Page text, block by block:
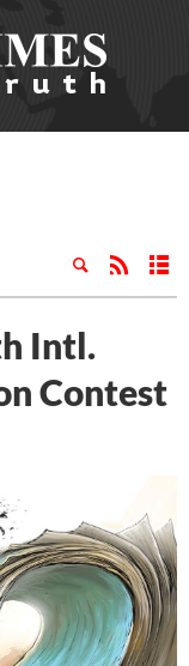
Intl.
Contest